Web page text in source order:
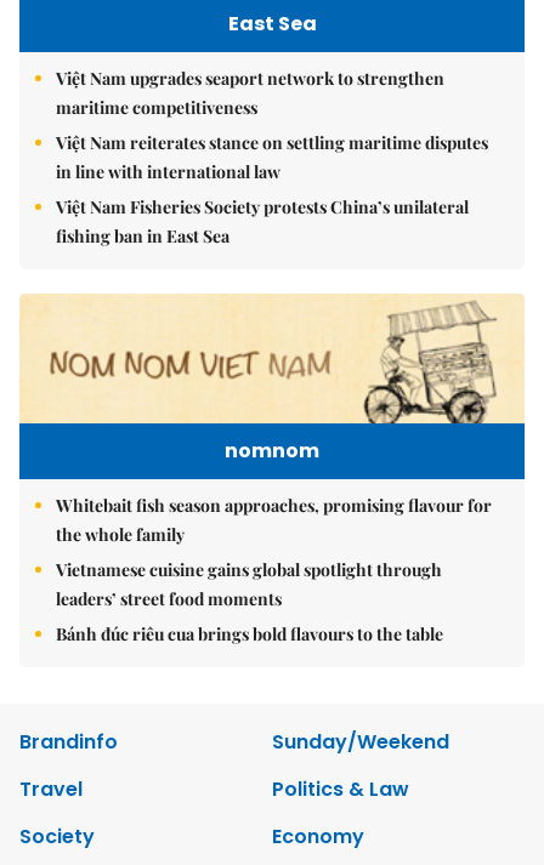
East Sea
Việt Nam upgrades seaport network to strengthen
maritime competitiveness
Việt Nam reiterates stance on settling maritime disputes
in line with international law
Việt Nam Fisheries Society protests China’s unilateral
fishing ban in East Sea
nomnom
Whitebait fish season approaches, promising flavour for
the whole family
Vietnamese cuisine gains global spotlight through
leaders’ street food moments
Bánh đúc riêu cua brings bold flavours to the table
Brandinfo
Sunday/Weekend
Travel
Politics & Law
Society
Economy